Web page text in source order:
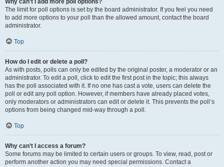
Why can’t I add more poll options?
The limit for poll options is set by the board administrator. If you feel you need
to add more options to your poll than the allowed amount, contact the board
administrator.
Top
How do I edit or delete a poll?
As with posts, polls can only be edited by the original poster, a moderator or an
administrator. To edit a poll, click to edit the first post in the topic; this always
has the poll associated with it. If no one has cast a vote, users can delete the
poll or edit any poll option. However, if members have already placed votes,
only moderators or administrators can edit or delete it. This prevents the poll’s
options from being changed mid-way through a poll.
Top
Why can’t I access a forum?
Some forums may be limited to certain users or groups. To view, read, post or
perform another action you may need special permissions. Contact a